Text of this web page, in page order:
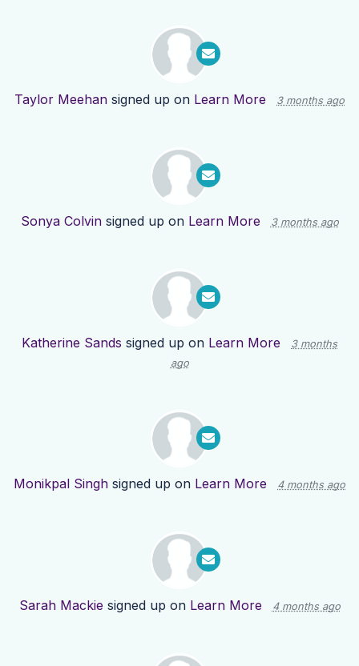
Taylor Meehan signed up on Learn More 3 months ago
Sonya Colvinsigned up on Learn More 3 months ago
Katherine Sands signed up on Learn More
3 months
ago
Monikpal Singh signed up on Learn More 4 months ago
Sarah Mackie signed up on Learn More 4 months ago